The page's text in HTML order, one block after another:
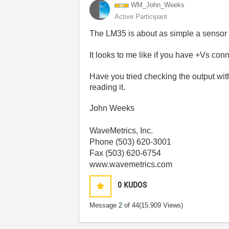
WM_John_Weeks
Active Participant
The LM35 is about as simple a
It looks to me like if you have +Vs
Have you tried checking the output
reading it.
John Weeks
WaveMetrics, Inc.
Phone (503) 620-3001
Fax (503) 620-6754
www.wavemetrics.com
0 KUDOS
Message2 of 44(15,909 Views)